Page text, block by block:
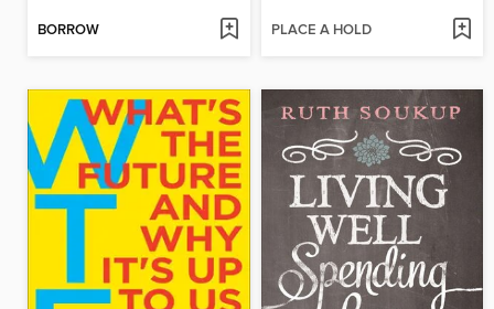
BORROW PLACE A HOLD